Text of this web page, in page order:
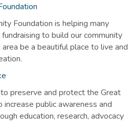
Foundation is helping many
to build our community
be a beautiful place to live and
preserve and protect the Great
public awareness and
education, research, advocacy